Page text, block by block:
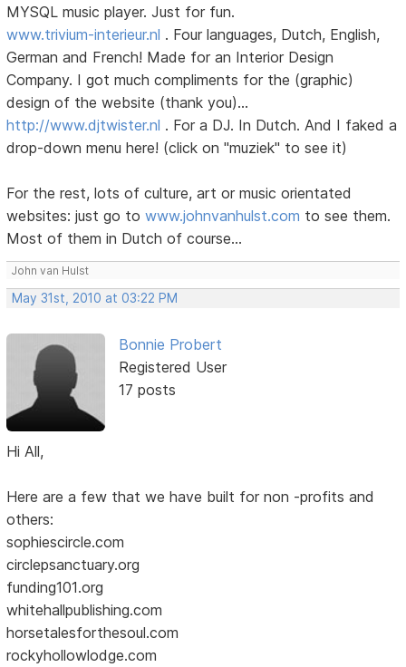
MYSQL music player. Just for fun.
www.trivium-interieur.nl . Four languages, Dutch, English,
German and French! Made for an Interior Design
Company. I got much compliments for the (graphic)
design of the website (thank you)...
http://www.djtwister.nl . For a DJ. In Dutch. And I faked a
drop-down menu here! (click on "muziek" to see it)
For the rest, lots of culture, art or music orientated
websites: just go towww.johnvanhulst.com to see them.
Most of them in Dutch of course...
John van Hulst
May 31st, 2010 at 03:22 PM
Bonnie Probert
Registered User
17 posts
Hi All,
Here are a few that we have built for non -profits and
others:
sophiescircle.com
circlepsanctuary.org
funding101.org
whitehallpublishing.com
horsetalesforthesoul.com
rockyhollowlodge.com